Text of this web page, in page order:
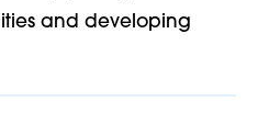
and developing